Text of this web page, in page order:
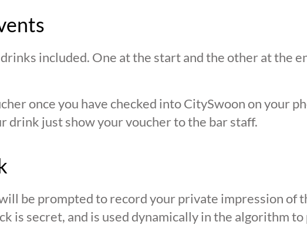
included. One at the start and the other at the
once you have checked into CitySwoon on your
drink just show your voucher to the bar staff.
be prompted to record your private impression of
is secret, and is used dynamically in the algorithm